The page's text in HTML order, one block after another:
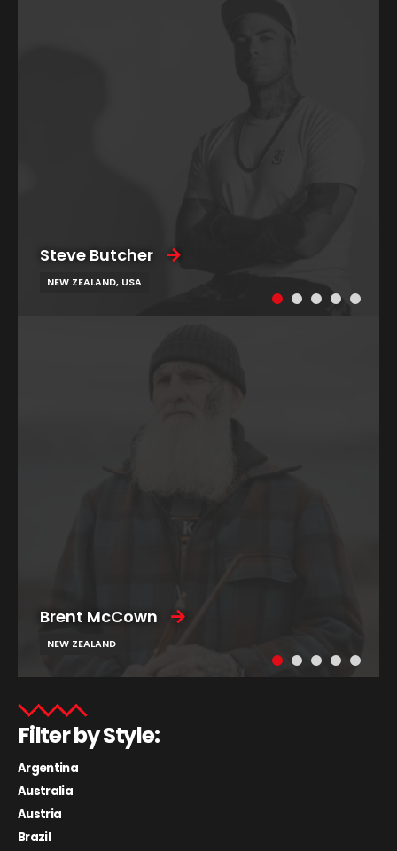
Steve Butcher
NEW ZEALAND, USA
Brent McCown
NEW ZEALAND
Filter by Style:
Argentina
Australia
Austria
Brazil